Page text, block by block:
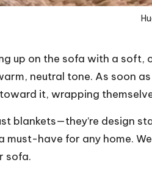
up on the sofa with a
neutral tone. As soon
it, wrapping
blankets—they’re design
have for any home.
sofa.